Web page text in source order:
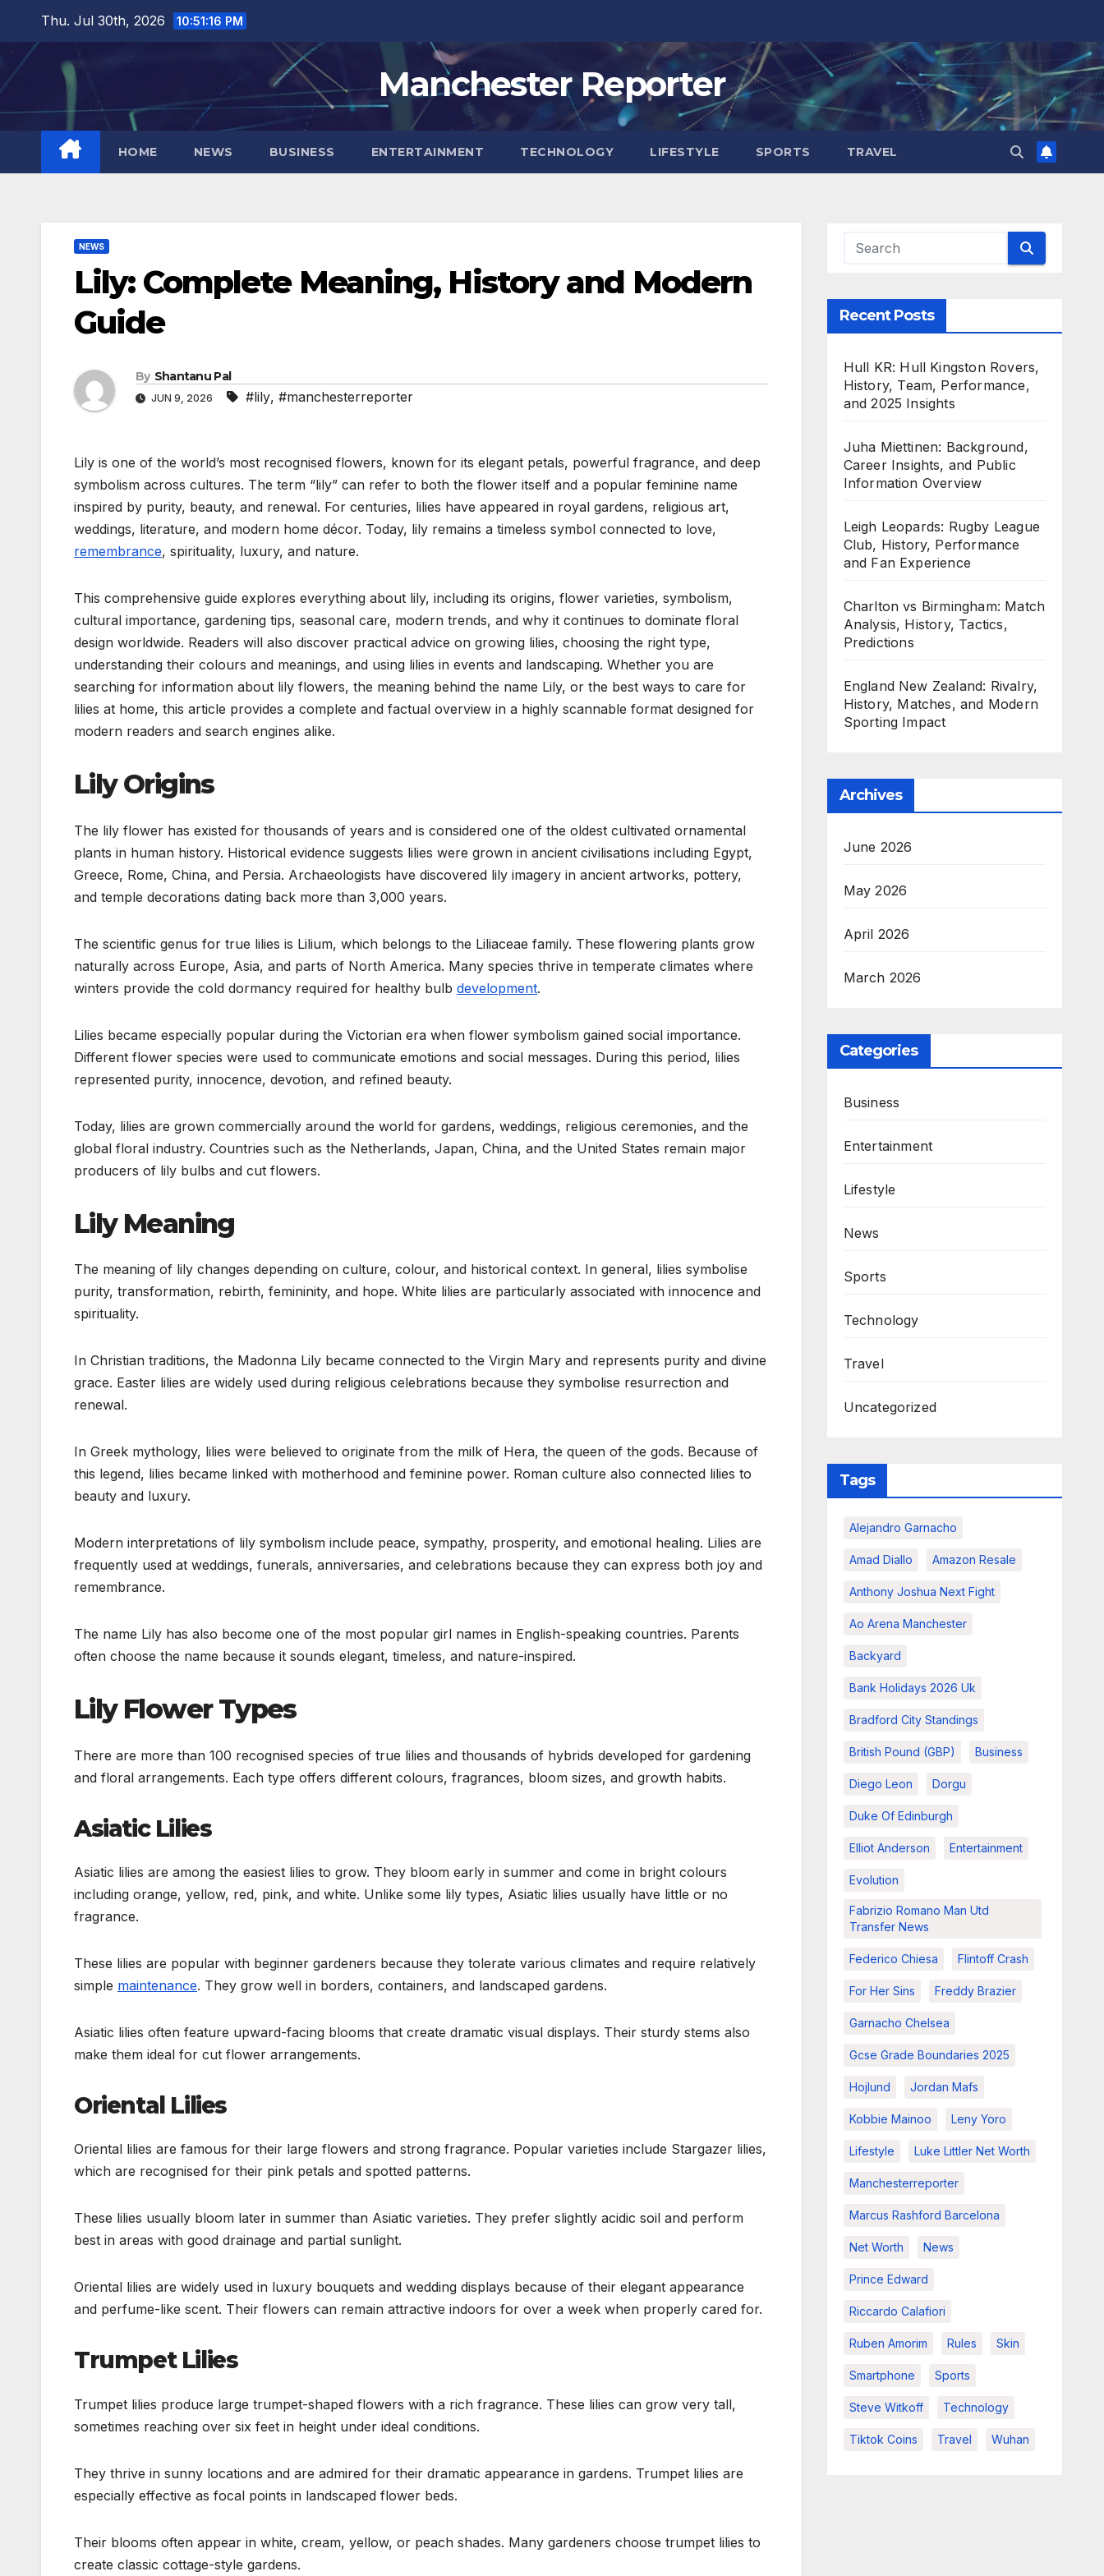
content
Thu. Jul 30th, 2026 10:51:17 PM
Manchester Reporter
HOME NEWS BUSINESS ENTERTAINMENT TECHNOLOGY LIFESTYLE SPORTS TRAVEL
NEWS
Lily: Complete Meaning, History and Modern
Guide
By Shantanu Pal
JUN 9, 2026 #lily, #manchesterreporter
Lily is one of the world’s most recognised flowers, known for its elegant petals, powerful fragrance, and deep
symbolism across cultures. The term “lily” can refer to both the flower itself and a popular feminine name
inspired by purity, beauty, and renewal. For centuries, lilies have appeared in royal gardens, religious art,
weddings, literature, and modern home décor. Today, lily remains a timeless symbol connected to love,
remembrance, spirituality, luxury, and nature.
This comprehensive guide explores everything about lily, including its origins, flower varieties, symbolism,
cultural importance, gardening tips, seasonal care, modern trends, and why it continues to dominate floral
design worldwide. Readers will also discover practical advice on growing lilies, choosing the right type,
understanding their colours and meanings, and using lilies in events and landscaping. Whether you are
searching for information about lily flowers, the meaning behind the name Lily, or the best ways to care for
lilies at home, this article provides a complete and factual overview in a highly scannable format designed for
modern readers and search engines alike.
Lily Origins
The lily flower has existed for thousands of years and is considered one of the oldest cultivated ornamental
plants in human history. Historical evidence suggests lilies were grown in ancient civilisations including Egypt,
Greece, Rome, China, and Persia. Archaeologists have discovered lily imagery in ancient artworks, pottery,
and temple decorations dating back more than 3,000 years.
The scientific genus for true lilies is Lilium, which belongs to the Liliaceae family. These flowering plants grow
naturally across Europe, Asia, and parts of North America. Many species thrive in temperate climates where
winters provide the cold dormancy required for healthy bulb development.
Lilies became especially popular during the Victorian era when flower symbolism gained social importance.
Different flower species were used to communicate emotions and social messages. During this period, lilies
represented purity, innocence, devotion, and refined beauty.
Today, lilies are grown commercially around the world for gardens, weddings, religious ceremonies, and the
global floral industry. Countries such as the Netherlands, Japan, China, and the United States remain major
producers of lily bulbs and cut flowers.
Lily Meaning
The meaning of lily changes depending on culture, colour, and historical context. In general, lilies symbolise
purity, transformation, rebirth, femininity, and hope. White lilies are particularly associated with innocence and
spirituality.
In Christian traditions, the Madonna Lily became connected to the Virgin Mary and represents purity and divine
grace. Easter lilies are widely used during religious celebrations because they symbolise resurrection and
renewal.
In Greek mythology, lilies were believed to originate from the milk of Hera, the queen of the gods. Because of
this legend, lilies became linked with motherhood and feminine power. Roman culture also connected lilies to
beauty and luxury.
Modern interpretations of lily symbolism include peace, sympathy, prosperity, and emotional healing. Lilies are
frequently used at weddings, funerals, anniversaries, and celebrations because they can express both joy and
remembrance.
The name Lily has also become one of the most popular girl names in English-speaking countries. Parents
often choose the name because it sounds elegant, timeless, and nature-inspired.
Lily Flower Types
There are more than 100 recognised species of true lilies and thousands of hybrids developed for gardening
and floral arrangements. Each type offers different colours, fragrances, bloom sizes, and growth habits.
Asiatic Lilies
Asiatic lilies are among the easiest lilies to grow. They bloom early in summer and come in bright colours
including orange, yellow, red, pink, and white. Unlike some lily types, Asiatic lilies usually have little or no
fragrance.
These lilies are popular with beginner gardeners because they tolerate various climates and require relatively
simple maintenance. They grow well in borders, containers, and landscaped gardens.
Asiatic lilies often feature upward-facing blooms that create dramatic visual displays. Their sturdy stems also
make them ideal for cut flower arrangements.
Oriental Lilies
Oriental lilies are famous for their large flowers and strong fragrance. Popular varieties include Stargazer lilies,
which are recognised for their pink petals and spotted patterns.
These lilies usually bloom later in summer than Asiatic varieties. They prefer slightly acidic soil and perform
best in areas with good drainage and partial sunlight.
Oriental lilies are widely used in luxury bouquets and wedding displays because of their elegant appearance
and perfume-like scent. Their flowers can remain attractive indoors for over a week when properly cared for.
Trumpet Lilies
Trumpet lilies produce large trumpet-shaped flowers with a rich fragrance. These lilies can grow very tall,
sometimes reaching over six feet in height under ideal conditions.
They thrive in sunny locations and are admired for their dramatic appearance in gardens. Trumpet lilies are
especially effective as focal points in landscaped flower beds.
Their blooms often appear in white, cream, yellow, or peach shades. Many gardeners choose trumpet lilies to
create classic cottage-style gardens.
Recent Posts
Hull KR: Hull Kingston Rovers,
History, Team, Performance,
and 2025 Insights
Juha Miettinen: Background,
Career Insights, and Public
Information Overview
Leigh Leopards: Rugby League
Club, History, Performance
and Fan Experience
Charlton vs Birmingham: Match
Analysis, History, Tactics,
Predictions
England New Zealand: Rivalry,
History, Matches, and Modern
Sporting Impact
Archives
June 2026
May 2026
April 2026
March 2026
Categories
Business
Entertainment
Lifestyle
News
Sports
Technology
Travel
Uncategorized
Tags
Alejandro Garnacho
Amad Diallo Amazon Resale
Anthony Joshua Next Fight
Ao Arena Manchester
Backyard
Bank Holidays 2026 Uk
Bradford City Standings
British Pound (GBP) Business
Diego Leon Dorgu
Duke Of Edinburgh
Elliot Anderson Entertainment
Evolution
Fabrizio Romano Man Utd
Transfer News
Federico Chiesa Flintoff Crash
For Her Sins Freddy Brazier
Garnacho Chelsea
Gcse Grade Boundaries 2025
Hojlund Jordan Mafs
Kobbie Mainoo Leny Yoro
Lifestyle Luke Littler Net Worth
Manchesterreporter
Marcus Rashford Barcelona
Net Worth News
Prince Edward
Riccardo Calafiori
Ruben Amorim Rules Skin
Smartphone Sports
Steve Witkoff Technology
Tiktok Coins Travel Wuhan